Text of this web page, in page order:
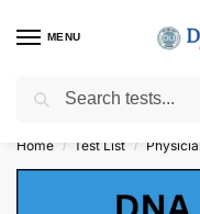
MENU
Get Tested at
Home / Test List /